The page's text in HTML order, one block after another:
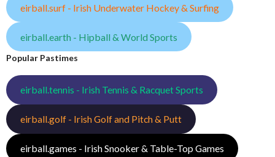
eirball.surf - Irish Underwater Hockey & Surfing
eirball.earth - Hipball & World Sports
Popular Pastimes
eirball.tennis - Irish Tennis & Racquet Sports
eirball.golf - Irish Golf and Pitch & Putt
eirball.games - Irish Snooker & Table-Top Games